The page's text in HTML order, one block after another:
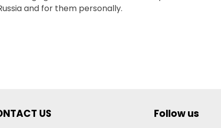
and for them personally.
US Follow us